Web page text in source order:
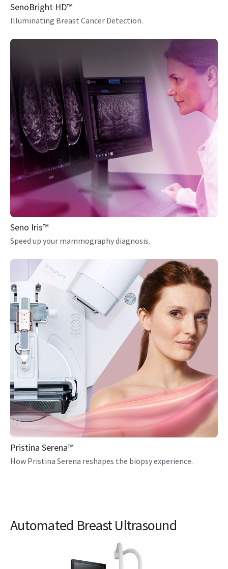
SenoBright HD™
Illuminating Breast Cancer Detection.
Seno Iris™
Speed up your mammography diagnosis.
Pristina Serena™
How Pristina Serena reshapes the biopsy experience.
Automated Breast Ultrasound